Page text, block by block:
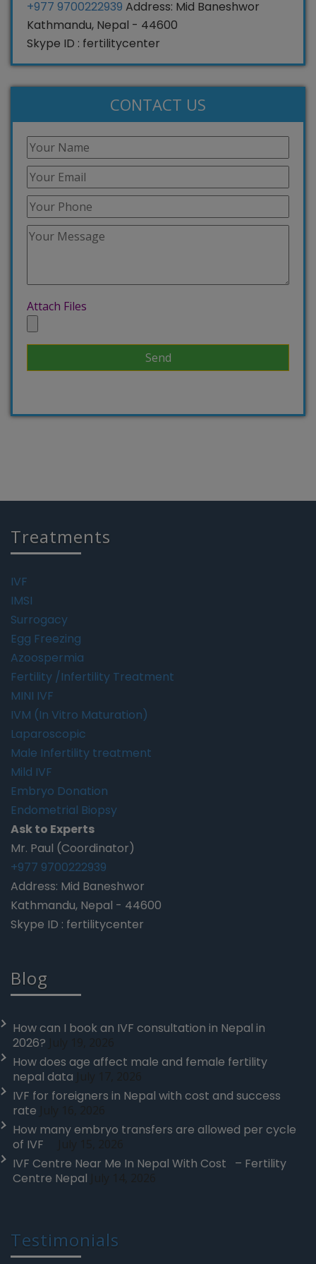
+977 9700222939 Address: Mid Baneshwor
Kathmandu, Nepal - 44600
Skype ID : fertilitycenter
CONTACT US
Attach Files
Treatments
IVF
IMSI
Surrogacy
Egg Freezing
Azoospermia
Fertility /Infertility Treatment
MINI IVF
IVM (In Vitro Maturation)
Laparoscopic
Male Infertility treatment
Mild IVF
Embryo Donation
Endometrial Biopsy
Ask to Experts
Mr. Paul (Coordinator)
+977 9700222939
Address: Mid Baneshwor
Kathmandu, Nepal - 44600
Skype ID : fertilitycenter
Blog
How can I book an IVF consultation in Nepal in
2026?
How does age affect male and female fertility
nepal data
IVF for foreigners in Nepal with cost and success
rate
How many embryo transfers are allowed per cycle
of IVF
IVF Centre Near Me In Nepal With Cost – Fertility
Centre Nepal
Testimonials